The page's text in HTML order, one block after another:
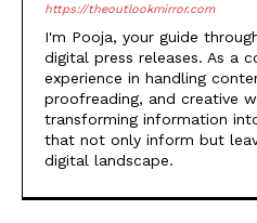
https://theoutlookmirror.com
I'm Pooja, your guide
digital press releases. As a
experience in handling
proofreading, and creative
transforming information
that not only inform but
digital landscape.